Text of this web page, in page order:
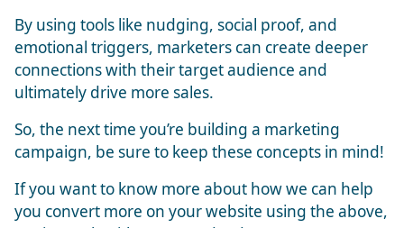
By using tools like nudging, social proof, and
emotional triggers, marketers can create deeper
connections with their target audience and
ultimately drive more sales.
So, the next time you’re building a marketing
campaign, be sure to keep these concepts in mind!
If you want to know more about how we can help
you convert more on your website using the above,